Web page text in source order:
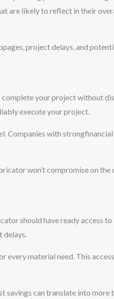
are likely to reflect in their
project delays, and
your project without
execute your project.
Companies with
won’t compromise on the
should have ready access to
delays.
every material need. This
savings can translate into more